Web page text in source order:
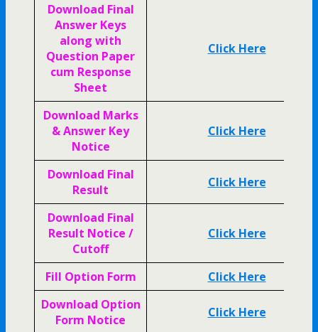
Download Final
Answer Keys
along with
Question Paper
cum Response
Sheet
Click Here
Download Marks
& Answer Key
Notice
Click Here
Download Final
Result
Click Here
Download Final
Result Notice /
Cutoff
Click Here
Fill Option Form
Click Here
Download Option
Form Notice
Click Here